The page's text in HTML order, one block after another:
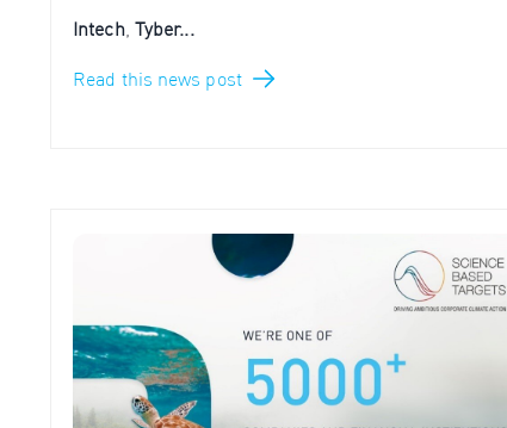
Intech, Tyber...
Read this news post